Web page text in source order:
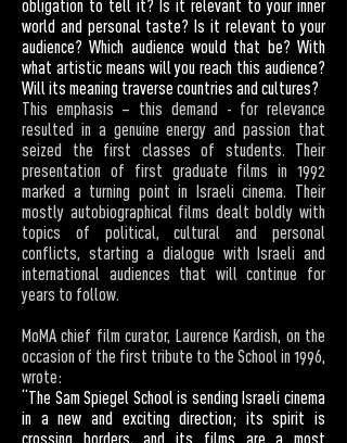
obligation to tell it? Is it relevant to your inner
world and personal taste? Is it relevant to your
audience? Which audience would that be? With
what artistic means will you reach this audience?
Will its meaning traverse countries and cultures?
This emphasis – this demand - for relevance
resulted in a genuine energy and passion that
seized the first classes of students. Their
presentation of first graduate films in 1992
marked a turning point in Israeli cinema. Their
mostly autobiographical films dealt boldly with
topics of political, cultural and personal
conflicts, starting a dialogue with Israeli and
international audiences that will continue for
years to follow.
MoMA chief film curator, Laurence Kardish, on the
occasion of the first tribute to the School in 1996,
wrote:
“The Sam Spiegel School is sending Israeli cinema
in a new and exciting direction; its spirit is
crossing borders, and its films are a most